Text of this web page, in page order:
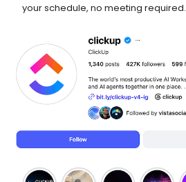
your schedule, no meeting required.